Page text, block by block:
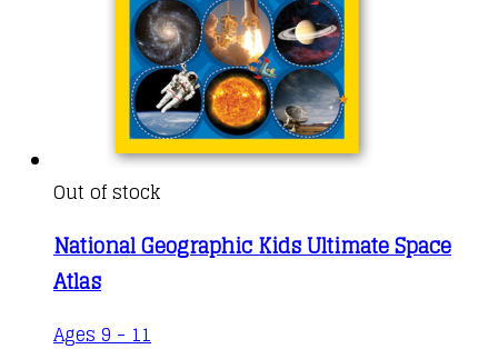
Out of stock
National Geographic Kids Ultimate Space
Atlas
Ages 9 - 11